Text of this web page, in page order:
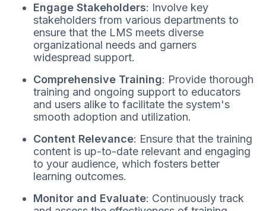
Engage Stakeholders: Involve key
stakeholders from various departments to
ensure that the LMS meets diverse
organizational needs and garners
widespread support.
Comprehensive Training: Provide thorough
training and ongoing support to educators
and users alike to facilitate the system's
smooth adoption and utilization.
Content Relevance: Ensure that the training
content is up-to-date relevant and engaging
to your audience, which fosters better
learning outcomes.
Monitor and Evaluate: Continuously track